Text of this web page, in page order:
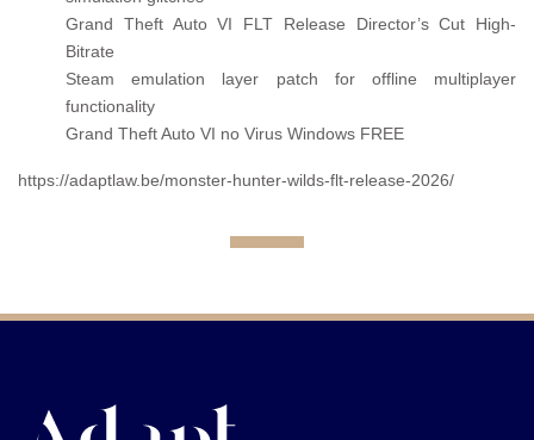
Grand Theft Auto VI FLT Release Director’s Cut High-
Bitrate
Steam emulation layer patch for offline multiplayer
functionality
Grand Theft Auto VI no Virus Windows FREE
https://adaptlaw.be/monster-hunter-wilds-flt-release-2026/